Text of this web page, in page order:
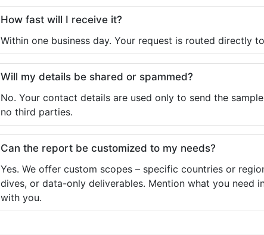
How fast will I receive it?
Within one business day. Your request is routed directly
Will my details be shared or spammed?
No. Your contact details are used only to send the
no third parties.
Can the report be customized to my needs?
Yes. We offer custom scopes – specific countries or
dives, or data-only deliverables. Mention what you need
with you.